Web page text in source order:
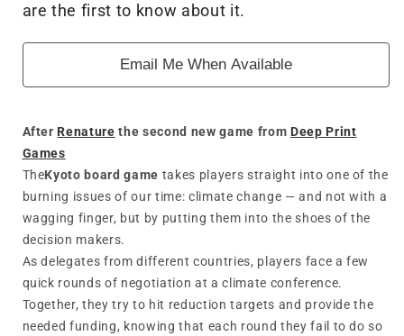
are the first to know about it.
Email Me When Available
After Renature the second new game from Deep Print
Games
TheKyoto board game takes players straight into one of the
burning issues of our time: climate change — and not with a
wagging finger, but by putting them into the shoes of the
decision makers.
As delegates from different countries, players face a few
quick rounds of negotiation at a climate conference.
Together, they try to hit reduction targets and provide the
needed funding, knowing that each round they fail to do so